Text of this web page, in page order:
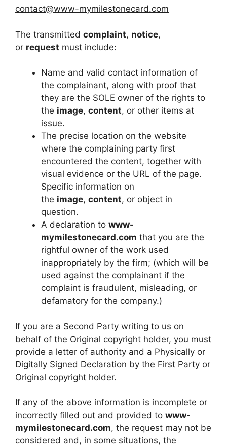
contact@www-mymilestonecard.com
The transmitted complaint, notice,
or request must include:
Name and valid contact information of
the complainant, along with proof that
they are the SOLE owner of the rights to
the image, content, or other items at
issue.
The precise location on the website
where the complaining party first
encountered the content, together with
visual evidence or the URL of the page.
Specific information on
the image, content, or object in
question.
A declaration to www-
mymilestonecard.com that you are the
rightful owner of the work used
inappropriately by the firm; (which will be
used against the complainant if the
complaint is fraudulent, misleading, or
defamatory for the company.)
If you are a Second Party writing to us on
behalf of the Original copyright holder, you must
provide a letter of authority and a Physically or
Digitally Signed Declaration by the First Party or
Original copyright holder.
If any of the above information is incomplete or
incorrectly filled out and provided to www-
mymilestonecard.com, the request may not be
considered and, in some situations, the